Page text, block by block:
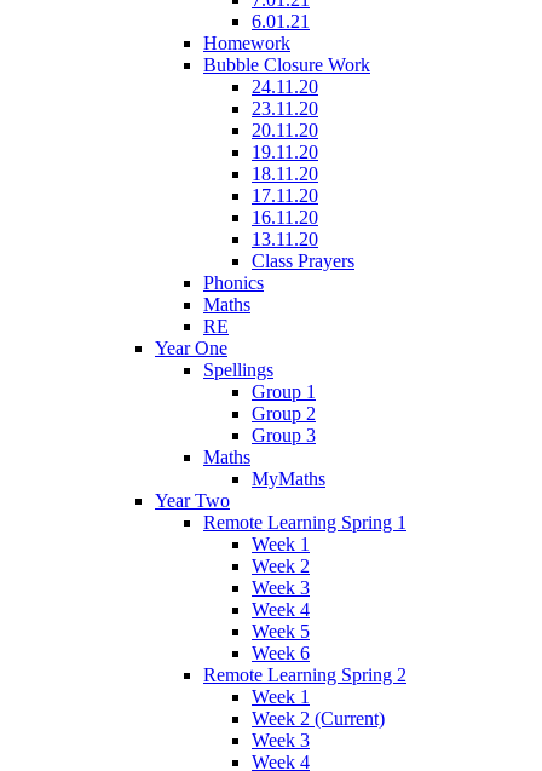
6.01.21
Homework
Bubble Closure Work
24.11.20
23.11.20
20.11.20
19.11.20
18.11.20
17.11.20
16.11.20
13.11.20
Class Prayers
Phonics
Maths
RE
Year One
Spellings
Group 1
Group 2
Group 3
Maths
MyMaths
Year Two
Remote Learning Spring 1
Week 1
Week 2
Week 3
Week 4
Week 5
Week 6
Remote Learning Spring 2
Week 1
Week 2 (Current)
Week 3
Week 4